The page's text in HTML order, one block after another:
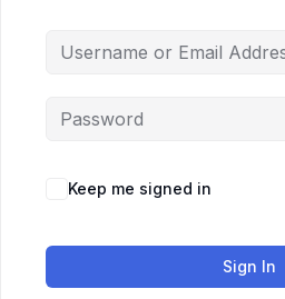
Keep me signed in
Sign In